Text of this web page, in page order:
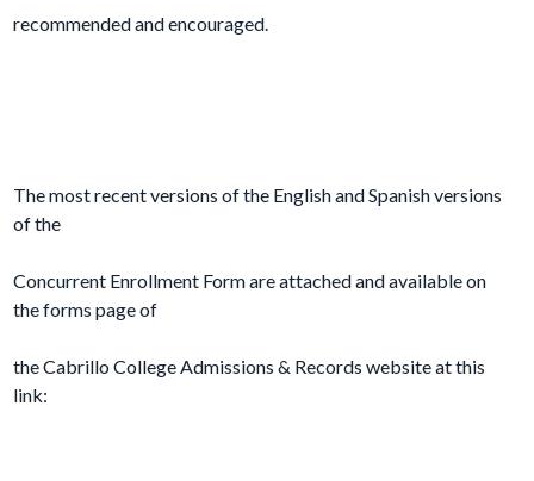
recommended and encouraged.
The most recent versions of the English and Spanish versions
of the
Concurrent Enrollment Form are attached and available on
the forms page of
the Cabrillo College Admissions & Records website at this
link: